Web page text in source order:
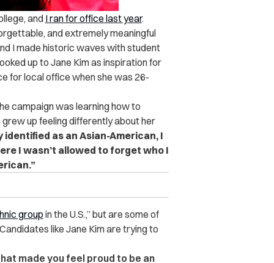
and I ran for office last year.
and extremely meaningful
I made historic waves with student
up to Jane Kim as inspiration for
for local office when she was 26-
campaign was learning how to
grew up feeling differently about her
as an Asian-American, I
I wasn’t allowed to forget who I
group in the U.S.,” but are some of
like Jane Kim are trying to
made you feel proud to be an